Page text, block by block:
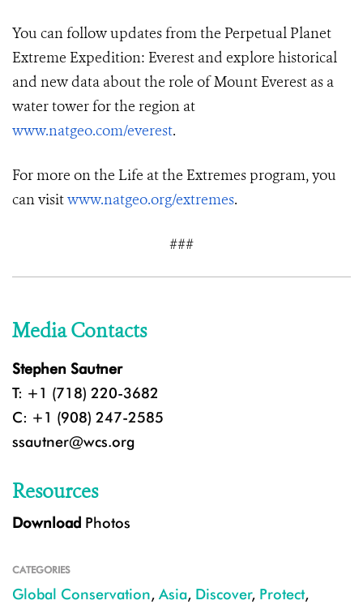
You can follow updates from the Perpetual Planet
Extreme Expedition: Everest and explore historical
and new data about the role of Mount Everest as a
water tower for the region at
www.natgeo.com/everest.
For more on the Life at the Extremes program, you
can visitwww.natgeo.org/extremes.
###
Media Contacts
Stephen Sautner
T: +1 (718) 220-3682
C: +1 (908) 247-2585
ssautner@wcs.org
Resources
Download Photos
CATEGORIES
Global Conservation, Asia, Discover, Protect,